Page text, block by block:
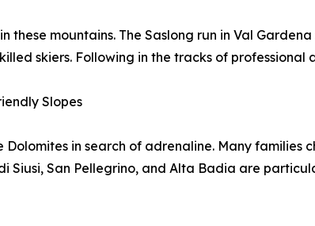
these mountains. The Saslong run in Val
skiers. Following in the tracks of professional
Slopes
Dolomites in search of adrenaline. Many families
di Siusi, San Pellegrino, and Alta Badia are